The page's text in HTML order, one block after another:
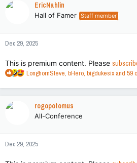
n
s
EricNahlin
Hall of Famer Staff member
Dec 29, 2025
This is premium content. Please
R
a
n
s
LonghornSteve, bHero, bigdukesix and 59
rogopotomus
All-Conference
Dec 29, 2025